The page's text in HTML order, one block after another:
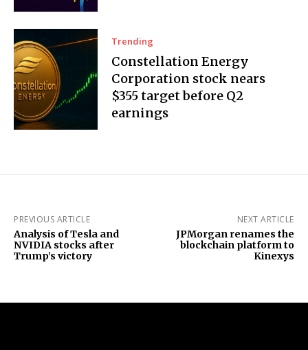
Trending
Constellation Energy
Corporation stock nears
$355 target before Q2
earnings
PREVIOUS ARTICLE
Analysis of Tesla and
NVIDIA stocks after
Trump’s victory
NEXT ARTICLE
JPMorgan renames the
blockchain platform to
Kinexys